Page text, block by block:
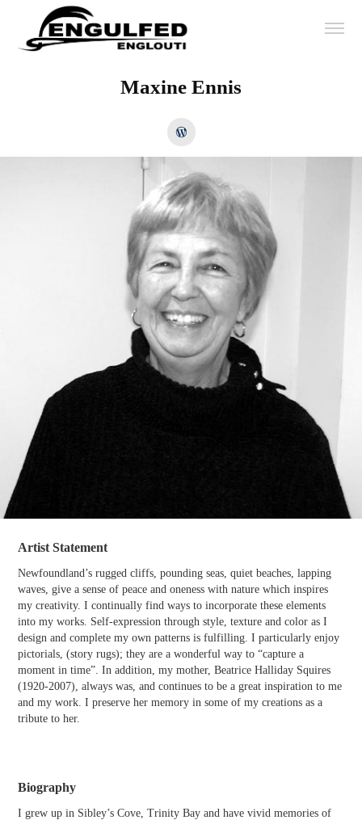
Maxine Ennis
Artist Statement
Newfoundland’s rugged cliffs, pounding seas, quiet beaches, lapping
waves, give a sense of peace and oneness with nature which inspires
my creativity. I continually find ways to incorporate these elements
into my works. Self-expression through style, texture and color as I
design and complete my own patterns is fulfilling. I particularly enjoy
pictorials, (story rugs); they are a wonderful way to “capture a
moment in time”. In addition, my mother, Beatrice Halliday Squires
(1920-2007), always was, and continues to be a great inspiration to me
and my work. I preserve her memory in some of my creations as a
tribute to her.
Biography
I grew up in Sibley’s Cove, Trinity Bay and have vivid memories of